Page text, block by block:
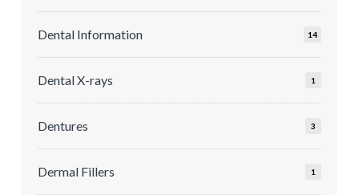
Dental Information 14
Dental X-rays 1
Dentures 3
Dermal Fillers 1